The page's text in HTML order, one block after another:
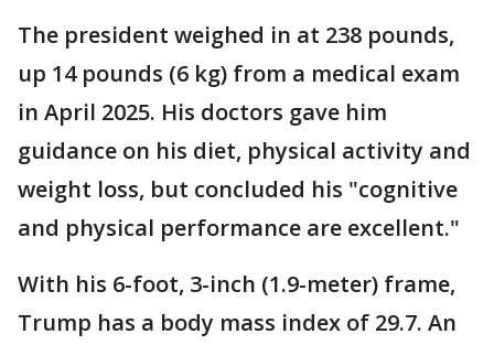
The president weighed in at 238 pounds,
up 14 pounds (6 kg) from a medical exam
in April 2025. His doctors gave him
guidance on his diet, physical activity and
weight loss, but concluded his "cognitive
and physical performance are excellent."
With his 6-foot, 3-inch (1.9-meter) frame,
Trump has a body mass index of 29.7. An